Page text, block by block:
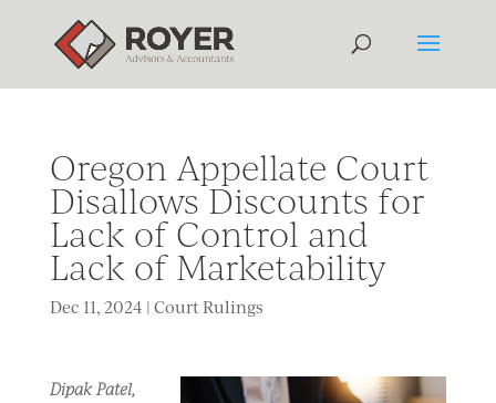
Oregon Appellate Court
Disallows Discounts for
Lack of Control and
Lack of Marketability
Dec 11, 2024 | Court Rulings
Dipak Patel,